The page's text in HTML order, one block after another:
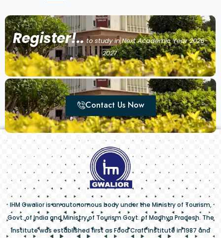
Register!.. to study in Next Academic Year 2026-
2027.
Contact Us Now
IHM Gwalior is an autonomous body under the Ministry of Tourism,
Govt. of India and Ministry of Tourism Govt. of Madhya Pradesh. The
institute was established first as Food Craft Institute in 1987 and